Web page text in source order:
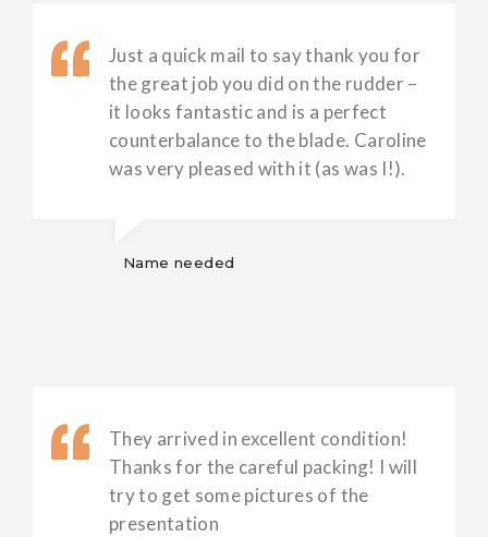
Just a quick mail to say thank you for
the great job you did on the rudder –
it looks fantastic and is a perfect
counterbalance to the blade. Caroline
was very pleased with it (as was I!).
Name needed
They arrived in excellent condition!
Thanks for the careful packing! I will
try to get some pictures of the
presentation